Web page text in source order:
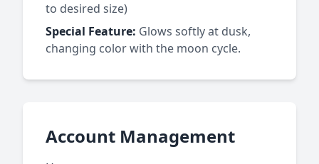
to desired size)
Special Feature: Glows softly at dusk,
changing color with the moon cycle.
Account Management